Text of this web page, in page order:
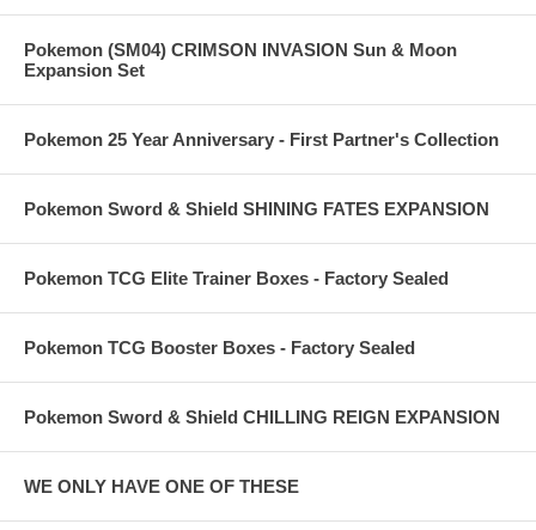
Pokemon (SM04) CRIMSON INVASION Sun & Moon
Expansion Set
Pokemon 25 Year Anniversary - First Partner's Collection
Pokemon Sword & Shield SHINING FATES EXPANSION
Pokemon TCG Elite Trainer Boxes - Factory Sealed
Pokemon TCG Booster Boxes - Factory Sealed
Pokemon Sword & Shield CHILLING REIGN EXPANSION
WE ONLY HAVE ONE OF THESE